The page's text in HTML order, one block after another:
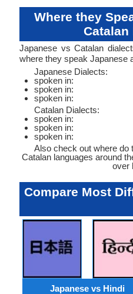
Where they
Catalan
Japanese vs Catalan
where they speak Japanese
Japanese Dialects:
spoken in:
spoken in:
spoken in:
Catalan Dialects:
spoken in:
spoken in:
spoken in:
Also check out where do
Catalan languages around
over
Compare Most
Japanese vs Hindi